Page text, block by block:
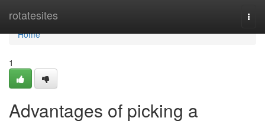
rotatesites
Home
Home
1
Advantages of picking a